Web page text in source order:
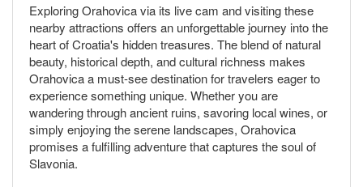
Exploring Orahovica via its live cam and visiting these
nearby attractions offers an unforgettable journey into the
heart of Croatia's hidden treasures. The blend of natural
beauty, historical depth, and cultural richness makes
Orahovica a must-see destination for travelers eager to
experience something unique. Whether you are
wandering through ancient ruins, savoring local wines, or
simply enjoying the serene landscapes, Orahovica
promises a fulfilling adventure that captures the soul of
Slavonia.